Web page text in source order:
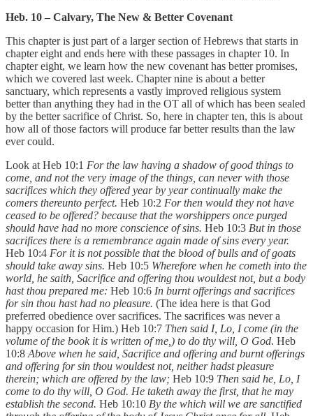
Heb. 10 – Calvary, The New & Better Covenant
This chapter is just part of a larger section of Hebrews that starts in
chapter eight and ends here with these passages in chapter 10. In
chapter eight, we learn how the new covenant has better promises,
which we covered last week. Chapter nine is about a better
sanctuary, which represents a vastly improved religious system
better than anything they had in the OT all of which has been sealed
by the better sacrifice of Christ. So, here in chapter ten, this is about
how all of those factors will produce far better results than the law
ever could.
Look at Heb 10:1 For the law having a shadow of good things to
come, and not the very image of the things, can never with those
sacrifices which they offered year by year continually make the
comers thereunto perfect. Heb 10:2 For then would they not have
ceased to be offered? because that the worshippers once purged
should have had no more conscience of sins. Heb 10:3 But in those
sacrifices there is a remembrance again made of sins every year.
Heb 10:4 For it is not possible that the blood of bulls and of goats
should take away sins. Heb 10:5 Wherefore when he cometh into the
world, he saith, Sacrifice and offering thou wouldest not, but a body
hast thou prepared me: Heb 10:6 In burnt offerings and sacrifices
for sin thou hast had no pleasure. (The idea here is that God
preferred obedience over sacrifices. The sacrifices was never a
happy occasion for Him.) Heb 10:7 Then said I, Lo, I come (in the
volume of the book it is written of me,) to do thy will, O God. Heb
10:8 Above when he said, Sacrifice and offering and burnt offerings
and offering for sin thou wouldest not, neither hadst pleasure
therein; which are offered by the law; Heb 10:9 Then said he, Lo, I
come to do thy will, O God. He taketh away the first, that he may
establish the second. Heb 10:10 By the which will we are sanctified